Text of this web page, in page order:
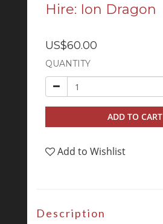
Hire: Ion Dragon
US$60.00
QUANTITY
ADD TO CART
Add to Wishlist
Description